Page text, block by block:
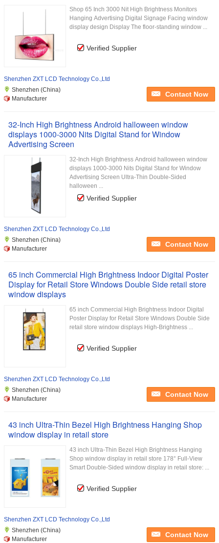
Shop 65 Inch 3000 Nit High Brightness Monitors
Hanging Advertising Digital Signage Facing window
display design Display The floor-standing window ...
Verified Supplier
Shenzhen ZXT LCD Technology Co.,Ltd
Shenzhen (China)
Manufacturer
Contact Now
32-Inch High Brightness Android halloween window
displays 1000-3000 Nits Digital Stand for Window
Advertising Screen
32-Inch High Brightness Android halloween window
displays 1000-3000 Nits Digital Stand for Window
Advertising Screen Ultra-Thin Double-Sided
halloween ...
Verified Supplier
Shenzhen ZXT LCD Technology Co.,Ltd
Shenzhen (China)
Manufacturer
Contact Now
65 inch Commercial High Brightness Indoor Digital Poster
Display for Retail Store Windows Double Side retail store
window displays
65 inch Commercial High Brightness Indoor Digital
Poster Display for Retail Store Windows Double Side
retail store window displays High-Brightness ...
Verified Supplier
Shenzhen ZXT LCD Technology Co.,Ltd
Shenzhen (China)
Manufacturer
Contact Now
43 inch Ultra-Thin Bezel High Brightness Hanging Shop
window display in retail store
43 inch Ultra-Thin Bezel High Brightness Hanging
Shop window display in retail store 178° Full-View
Smart Double-Sided window display in retail store: ...
Verified Supplier
Shenzhen ZXT LCD Technology Co.,Ltd
Shenzhen (China)
Manufacturer
Contact Now